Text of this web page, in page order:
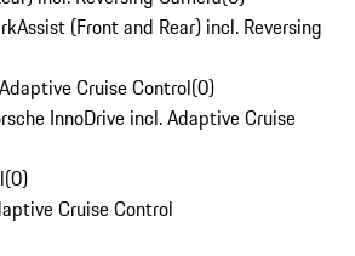
(Front and Rear) incl. Reversing
Cruise Control(0)
InnoDrive incl. Adaptive Cruise
(0)
Cruise Control